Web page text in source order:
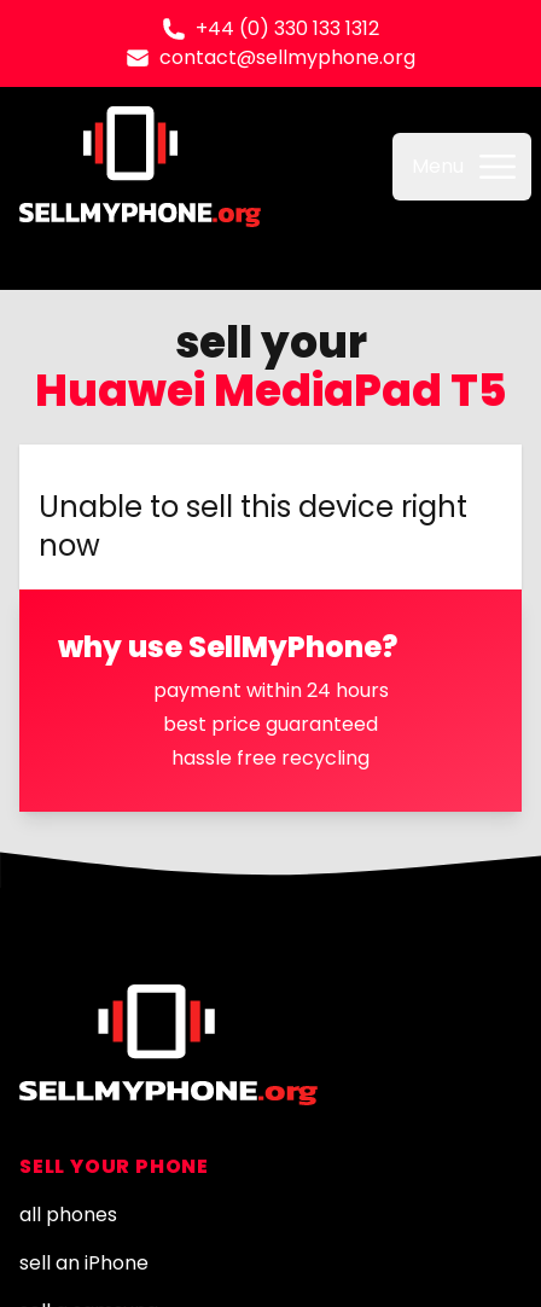
+44 (0) 330 133 1312
contact@sellmyphone.org
Sell my Phone
sell your
Huawei MediaPad T5
Unable to sell this device right
now
why use SellMyPhone?
payment within 24 hours
best price guaranteed
hassle free recycling
SELL YOUR PHONE
all phones
sell an iPhone